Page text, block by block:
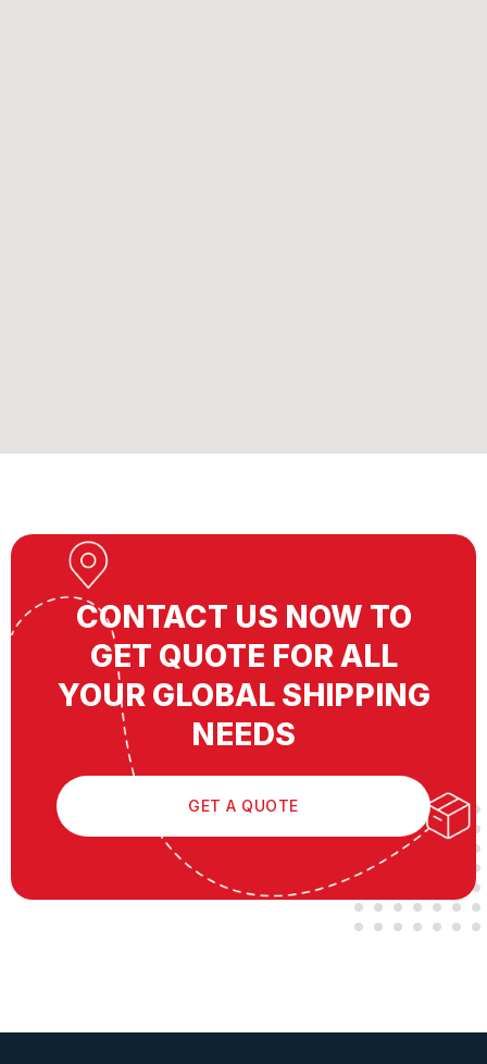
CONTACT US NOW TO
GET QUOTE FOR ALL
YOUR GLOBAL SHIPPING
NEEDS
GET A QUOTE